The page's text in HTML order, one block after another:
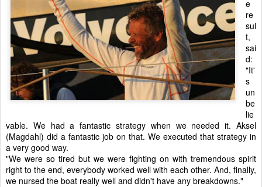
e
re
sul
t,
sai
d:
"It'
s
un
be
lie
vable. We had a fantastic strategy when we needed it. Aksel
(Magdahl) did a fantastic job on that. We executed that strategy in
a very good way.
"We were so tired but we were fighting on with tremendous spirit
right to the end, everybody worked well with each other. And, finally,
we nursed the boat really well and didn't have any breakdowns."